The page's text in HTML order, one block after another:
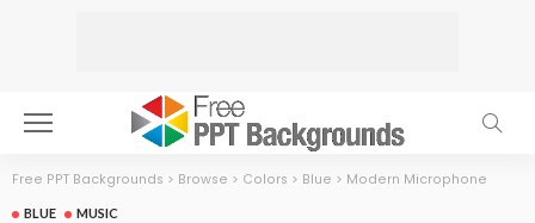
Free PPT Backgrounds > Browse > Colors > Blue > Modern Microphone
BLUE MUSIC